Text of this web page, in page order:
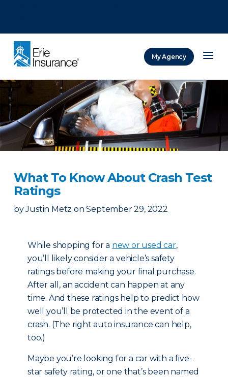
My Agency
What To Know About Crash Test
Ratings
by Justin Metz on September 29, 2022
While shopping fora new or used car,
you’ll likely consider a vehicle’s safety
ratings before making your final purchase.
After all, an accident can happen at any
time. And these ratings help to predict how
well you’ll be protected in the event of a
crash. (The right auto insurance can help,
too.)
Maybe you’re looking for a car with a five-
star safety rating, or one that’s been named